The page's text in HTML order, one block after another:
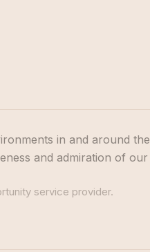
in and around the
and admiration of our
service provider.